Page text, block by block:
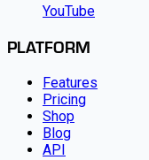
YouTube
PLATFORM
Features
Pricing
Shop
Blog
API